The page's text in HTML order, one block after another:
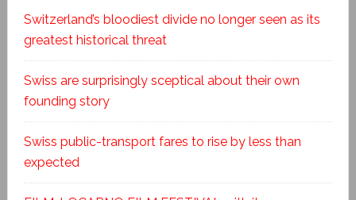
Switzerland’s bloodiest divide no longer seen as its
greatest historical threat
Swiss are surprisingly sceptical about their own
founding story
Swiss public-transport fares to rise by less than
expected